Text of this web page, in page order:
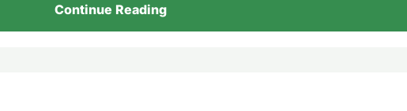
Continue Reading